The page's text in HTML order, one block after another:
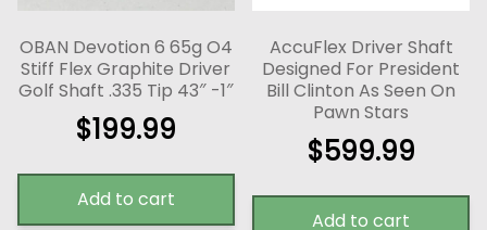
OBAN Devotion 6 65g O4
Stiff Flex Graphite Driver
Golf Shaft .335 Tip 43″ -1″
$199.99
Add to cart
AccuFlex Driver Shaft
Designed For President
Bill Clinton As Seen On
Pawn Stars
$599.99
Add to cart